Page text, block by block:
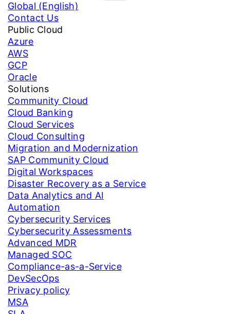
Global (English)
Contact Us
Public Cloud
Azure
AWS
GCP
Oracle
Solutions
Community Cloud
Cloud Banking
Cloud Services
Cloud Consulting
Migration and Modernization
SAP Community Cloud
Digital Workspaces
Disaster Recovery as a Service
Data Analytics and AI
Automation
Cybersecurity Services
Cybersecurity Assessments
Advanced MDR
Managed SOC
Compliance-as-a-Service
DevSecOps
Privacy policy
MSA